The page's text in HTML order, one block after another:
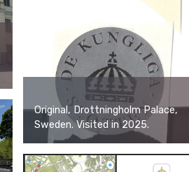
Original, Drottningholm Palace,
Sweden. Visited in 2025.